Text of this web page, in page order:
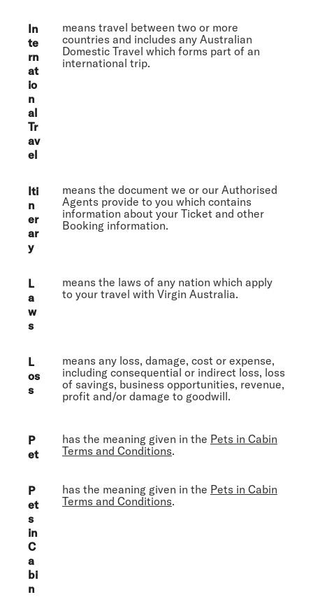
In
te
rn
at
io
n
al
Tr
av
el
means travel between two or more
countries and includes any Australian
Domestic Travel which forms part of an
international trip.
Iti
n
er
ar
y
means the document we or our Authorised
Agents provide to you which contains
information about your Ticket and other
Booking information.
L
a
w
s
means the laws of any nation which apply
to your travel with Virgin Australia.
L
os
s
means any loss, damage, cost or expense,
including consequential or indirect loss, loss
of savings, business opportunities, revenue,
profit and/or damage to goodwill.
P
et
has the meaning given in the Pets in Cabin
Terms and Conditions.
P
et
s
in
C
a
bi
n
has the meaning given in the Pets in Cabin
Terms and Conditions.